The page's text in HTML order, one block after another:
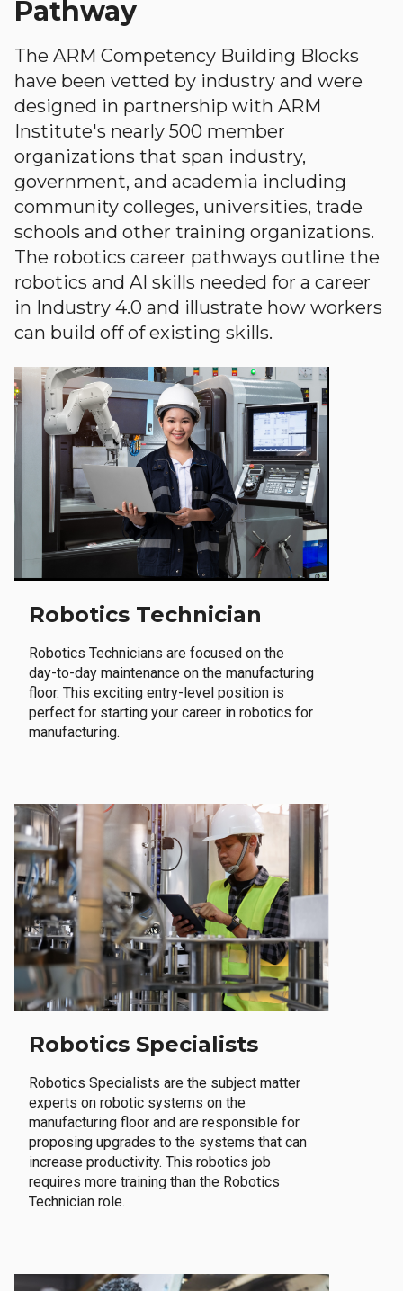
Pathway
The ARM Competency Building Blocks
have been vetted by industry and were
designed in partnership with ARM
Institute's nearly 500 member
organizations that span industry,
government, and academia including
community colleges, universities, trade
schools and other training organizations.
The robotics career pathways outline the
robotics and AI skills needed for a career
in Industry 4.0 and illustrate how workers
can build off of existing skills.
Robotics Technician
Robotics Technicians are focused on the
day-to-day maintenance on the manufacturing
floor. This exciting entry-level position is
perfect for starting your career in robotics for
manufacturing.
Robotics Specialists
Robotics Specialists are the subject matter
experts on robotic systems on the
manufacturing floor and are responsible for
proposing upgrades to the systems that can
increase productivity. This robotics job
requires more training than the Robotics
Technician role.